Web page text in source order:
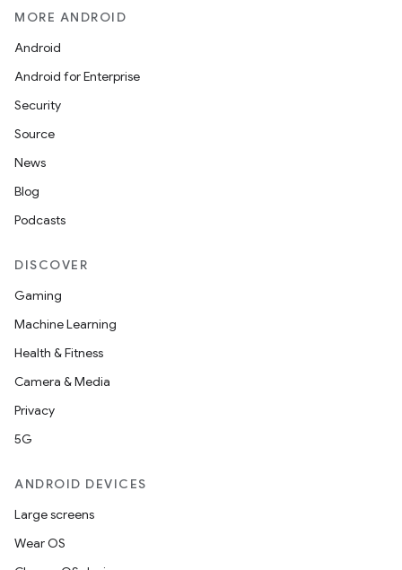
MORE ANDROID
Android
Android for Enterprise
Security
Source
News
Blog
Podcasts
DISCOVER
Gaming
Machine Learning
Health & Fitness
Camera & Media
Privacy
5G
ANDROID DEVICES
Large screens
Wear OS